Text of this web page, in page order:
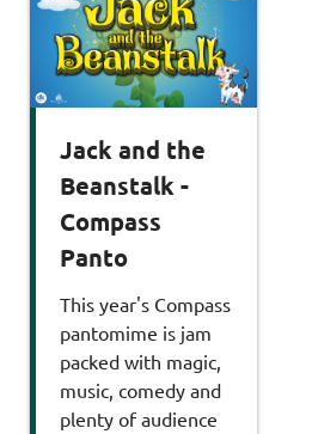
Jack and the
Beanstalk -
Compass
Panto
This year's Compass
pantomime is jam
packed with magic,
music, comedy and
plenty of audience